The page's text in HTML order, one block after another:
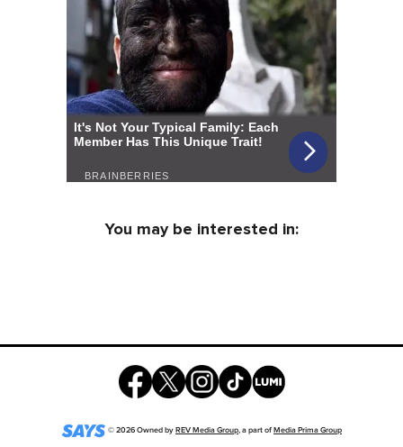
You may be interested in:
©2026Owned byREV Media Group, a part ofMedia Prima Group